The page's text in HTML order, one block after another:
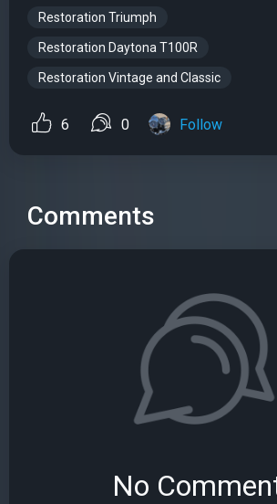
Restoration Triumph
Restoration Daytona T100R
Restoration Vintage and Classic
6 0 Follow
Comments
No